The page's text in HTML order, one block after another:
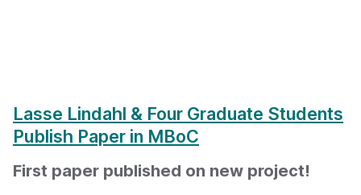
Lasse Lindahl & Four Graduate Students
Publish Paper in MBoC
First paper published on new project!